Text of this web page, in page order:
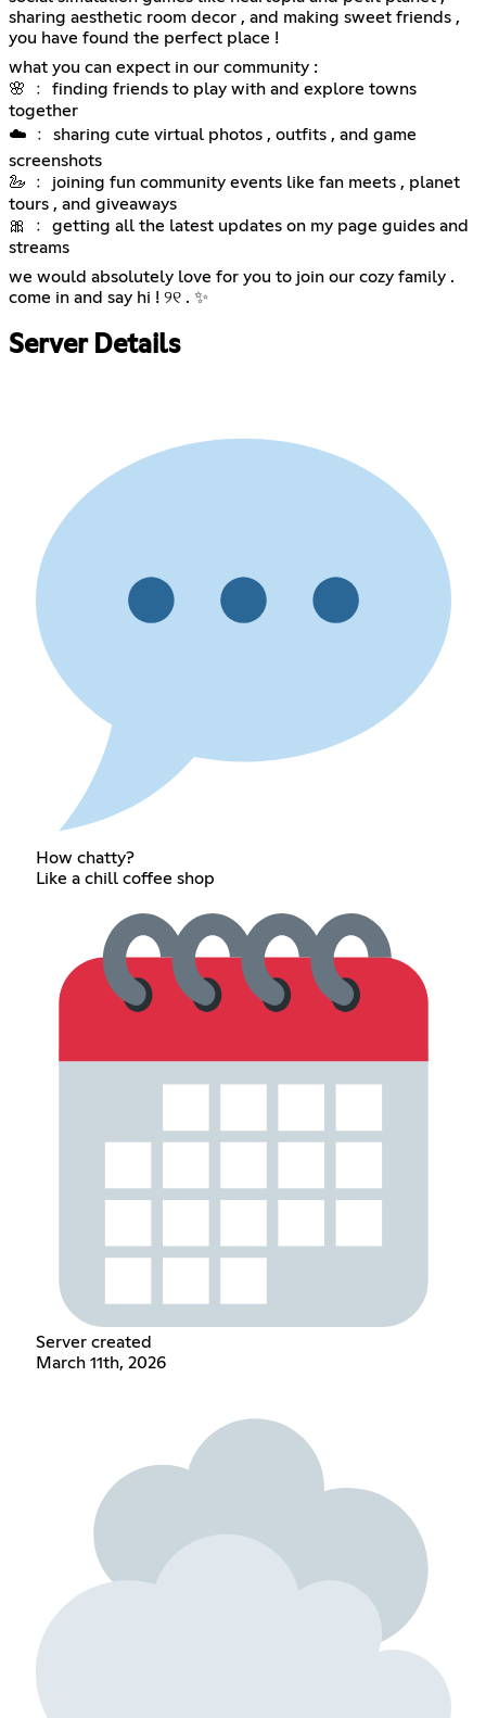
sharing aesthetic room decor , and making sweet friends ,
you have found the perfect place !
what you can expect in our community :
🌸 ﹕ finding friends to play with and explore towns
together
☁️ ﹕ sharing cute virtual photos , outfits , and game
screenshots
🦢 ﹕ joining fun community events like fan meets , planet
tours , and giveaways
🎀 ﹕ getting all the latest updates on my page guides and
streams
we would absolutely love for you to join our cozy family .
come in and say hi ! ୨୧ . ✨
Server Details
How chatty?
Like a chill coffee shop
Server created
March 11th, 2026